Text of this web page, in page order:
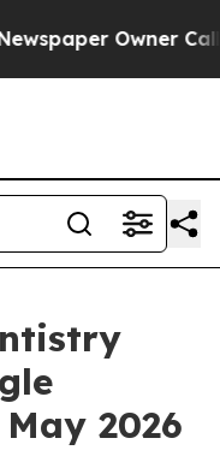
Owner Calls
2026